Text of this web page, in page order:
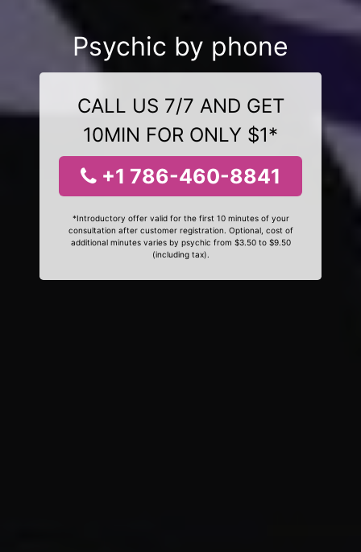
Psychic by phone
CALL US 7/7 AND GET
10MIN FOR ONLY $1*
+1 786-460-8841
*Introductory offer valid for the first 10 minutes of your
consultation after customer registration. Optional, cost of
additional minutes varies by psychic from $3.50 to $9.50
(including tax).